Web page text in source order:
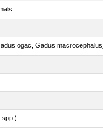
ogac, Gadus
spp.)